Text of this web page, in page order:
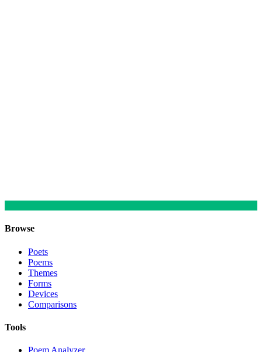
Browse
Poets
Poems
Themes
Forms
Devices
Comparisons
Tools